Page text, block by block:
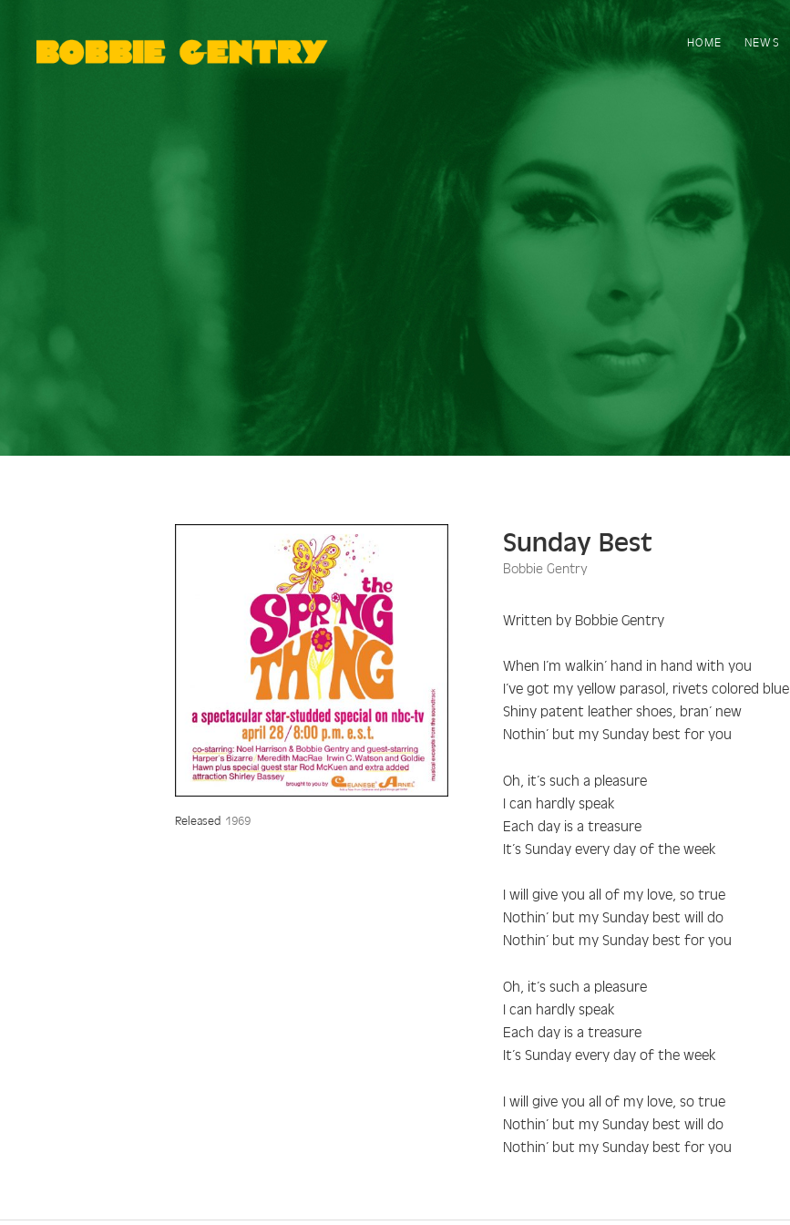
HOME NEWS
Sunday Best
Bobbie Gentry
Released 1969
Written by Bobbie Gentry
When I’m walkin’ hand in hand with you
I’ve got my yellow parasol, rivets colored blue
Shiny patent leather shoes, bran’ new
Nothin’ but my Sunday best for you
Oh, it’s such a pleasure
I can hardly speak
Each day is a treasure
It’s Sunday every day of the week
I will give you all of my love, so true
Nothin’ but my Sunday best will do
Nothin’ but my Sunday best for you
Oh, it’s such a pleasure
I can hardly speak
Each day is a treasure
It’s Sunday every day of the week
I will give you all of my love, so true
Nothin’ but my Sunday best will do
Nothin’ but my Sunday best for you